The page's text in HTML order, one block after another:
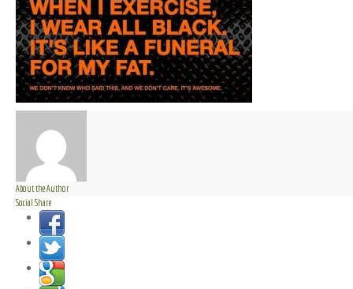
About the Author
Social Share